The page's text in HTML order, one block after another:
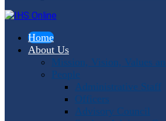
Home
About Us
Mission, Vision, Values
People
Administrative Staff
Officers
Advisory Council